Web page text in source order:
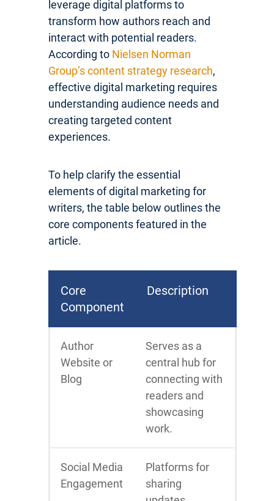
leverage digital platforms to
transform how authors reach and
interact with potential readers.
According to Nielsen Norman
Group’s content strategy research,
effective digital marketing requires
understanding audience needs and
creating targeted content
experiences.
To help clarify the essential
elements of digital marketing for
writers, the table below outlines the
core components featured in the
article.
Core
Component
Description
Author
Website or
Blog
Serves as a
central hub for
connecting with
readers and
showcasing
work.
Social Media
Engagement
Platforms for
sharing